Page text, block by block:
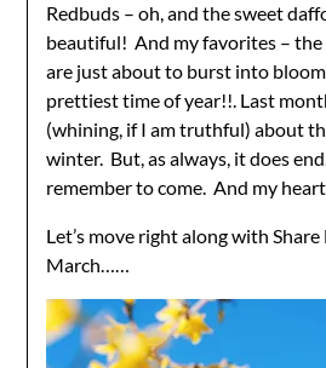
Redbuds – oh, and the sweet
beautiful! And my favorites – the
are just about to burst into
prettiest time of year!!. Last
(whining, if I am truthful) about
winter. But, as always, it does
remember to come. And my
Let’s move right along with
March……